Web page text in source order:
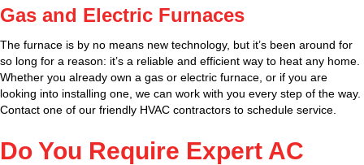
Gas and Electric Furnaces
The furnace is by no means new technology, but it’s been around for
so long for a reason: it’s a reliable and efficient way to heat any home.
Whether you already own a gas or electric furnace, or if you are
looking into installing one, we can work with you every step of the way.
Contact one of our friendly HVAC contractors to schedule service.
Do You Require Expert AC